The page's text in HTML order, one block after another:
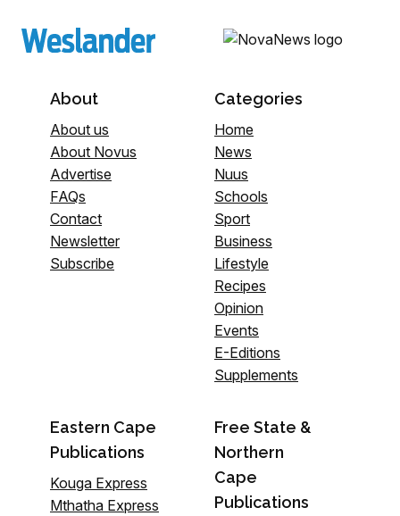
About
About us
About Novus
Advertise
FAQs
Contact
Newsletter
Subscribe
Categories
Home
News
Nuus
Schools
Sport
Business
Lifestyle
Recipes
Opinion
Events
E-Editions
Supplements
Eastern Cape
Publications
Kouga Express
Mthatha Express
Free State &
Northern
Cape
Publications